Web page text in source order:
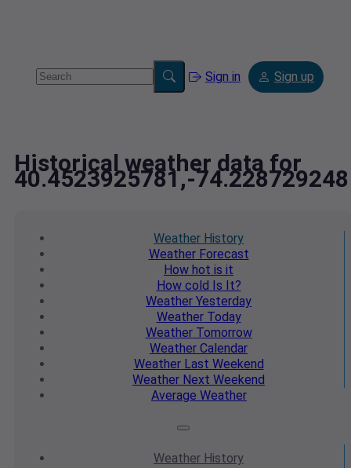
Sign in Sign up
Historical weather data for
40.4523925781,-74.228729248
Weather History
WeatherForecast
How hot is it
How cold Is It?
Weather Yesterday
WeatherToday
WeatherTomorrow
Weather Calendar
WeatherLast Weekend
Weather Next Weekend
Average Weather
Weather History